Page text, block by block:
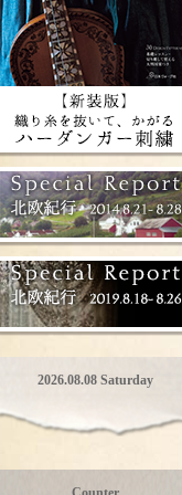
2026.08.08 Saturday